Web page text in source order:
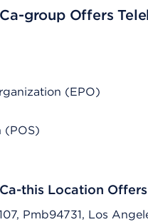
group Offers
(EPO)
(POS)
this Location
Pmb94731, Los